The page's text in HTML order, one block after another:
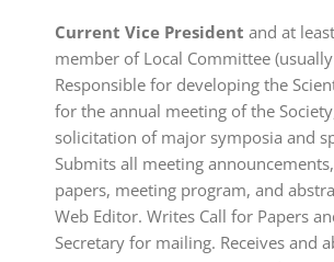
Current Vice President and at
member of Local Committee
Responsible for developing the
for the annual meeting of the
solicitation of major symposia and
Submits all meeting
papers, meeting program, and
Web Editor. Writes Call for Papers
Secretary for mailing. Receives and